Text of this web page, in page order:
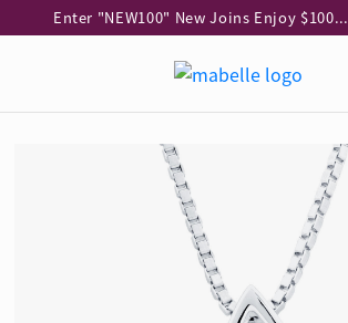
Enter "NEW100" New Joins Enjoy $100 Discount over $1,000 Purchase
Enjoy free shipping for online shopping
Pick-up at any MaBelle store in Hong Kong